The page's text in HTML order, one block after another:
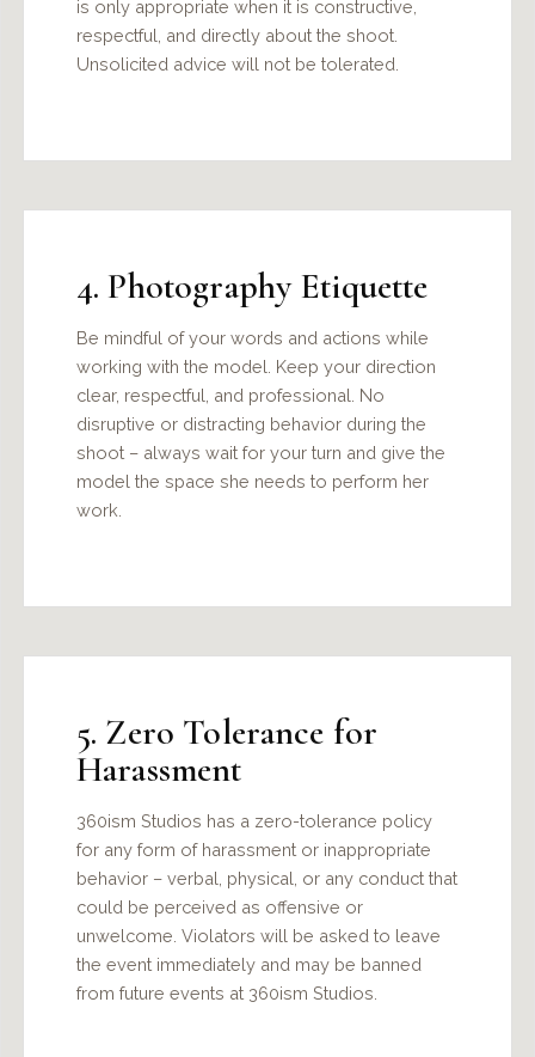
is only appropriate when it is constructive,
respectful, and directly about the shoot.
Unsolicited advice will not be tolerated.
4. Photography Etiquette
Be mindful of your words and actions while
working with the model. Keep your direction
clear, respectful, and professional. No
disruptive or distracting behavior during the
shoot – always wait for your turn and give the
model the space she needs to perform her
work.
5. Zero Tolerance for
Harassment
360ism Studios has a zero-tolerance policy
for any form of harassment or inappropriate
behavior – verbal, physical, or any conduct that
could be perceived as offensive or
unwelcome. Violators will be asked to leave
the event immediately and may be banned
from future events at 360ism Studios.